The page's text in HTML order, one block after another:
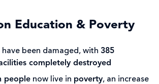
Education & Poverty
have been damaged, with 385
completely destroyed
people now live in poverty, an increase